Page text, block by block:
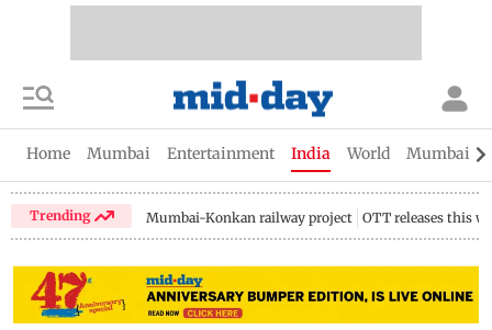
Home Mumbai Entertainment India World Mumbai
Trending Mumbai-Konkan railway project OTT releases this